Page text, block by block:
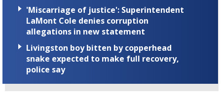
'Miscarriage of justice': Superintendent
LaMont Cole denies corruption
allegations in new statement
Livingston boy bitten by copperhead
snake expected to make full recovery,
police say